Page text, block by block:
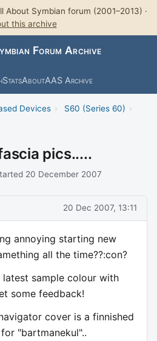
About Symbian forum (2001–2013) ·
this archive
Forum Archive
StatsAboutAAS Archive
Devices › S60 (Series 60) ›
pics.....
20 December 2007
20 Dec 2007, 13:11
annoying starting new
all the time??:con?
sample colour with
some feedback!
cover is a finnished
"bartmanekul"..